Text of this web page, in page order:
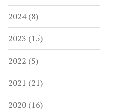
2024(8)
2023 (15)
2022 (5)
2021 (21)
2020(16)